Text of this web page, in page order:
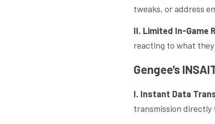
tweaks, or address
II. Limited In-Game
reacting to what they
Gengee’s
I. Instant Data
transmission directly